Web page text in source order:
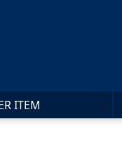
ITEM